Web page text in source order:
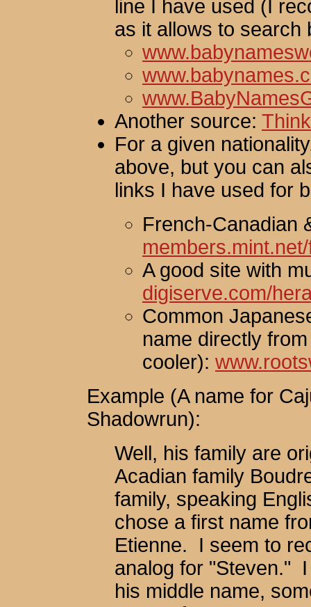
line I have used (I
as it allows to search
Another source:
For a given
above, but you can
links I have used for
French-Canadian
A good site with
digiserve.com/
Common
name directly
cooler):
Example (A name for
Shadowrun):
Well, his family are
Acadian family
family, speaking
chose a first name
Etienne. I seem to
analog for "Steven."
his middle name,